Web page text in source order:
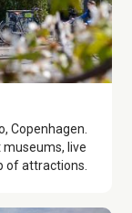
Copenhagen.
museums, live
of attractions.